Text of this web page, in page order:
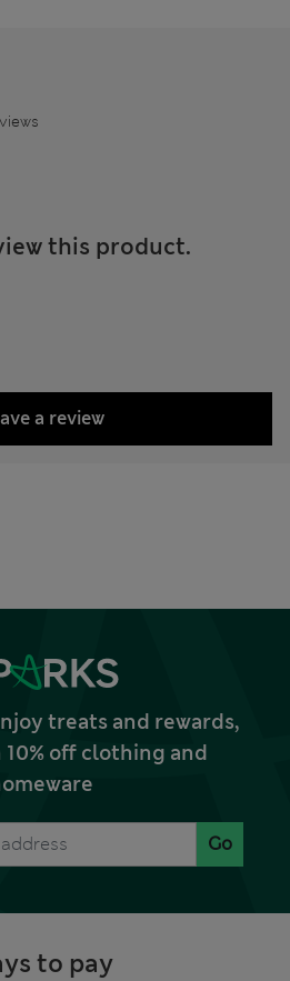
this product.
a review
treats and rewards,
off clothing and
Go
to pay